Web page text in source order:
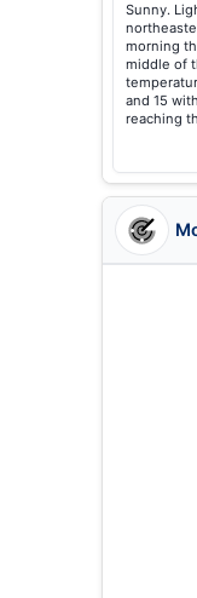
Sunny.
morning
middle of
and 15
reaching